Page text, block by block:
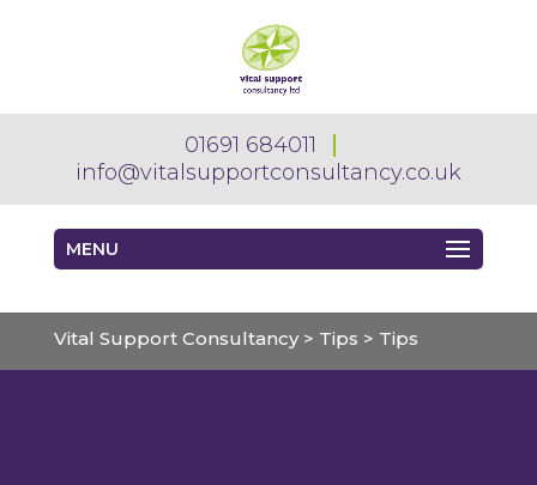
01691 684011
info@vitalsupportconsultancy.co.uk
MENU
Vital Support Consultancy> Tips > Tips